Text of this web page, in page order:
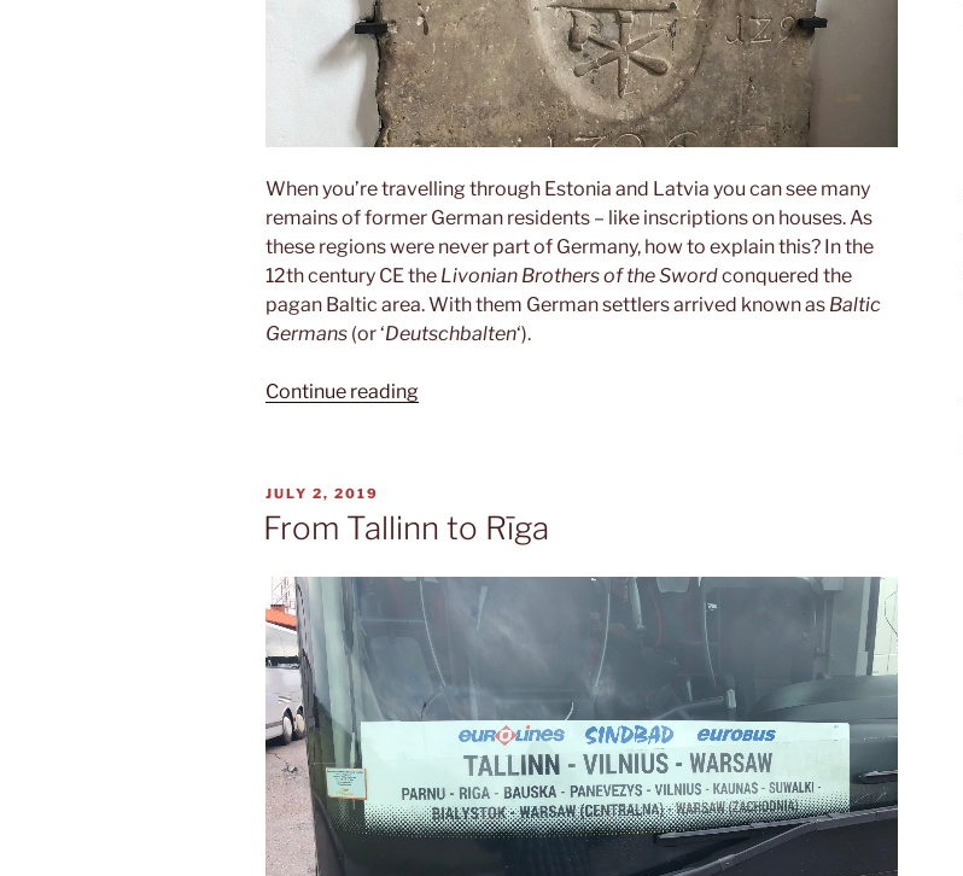
When you’re travelling through Estonia and Latvia you can see many
remains of former German residents – like inscriptions on houses. As
these regions were never part of Germany, how to explain this? In the
12th century CE the Livonian Brothers of the Swordconquered the
pagan Baltic area. With them German settlers arrived known as Baltic
Germans (or ‘Deutschbalten‘).
Continue reading“Deutschbalten”
POSTED
ON
JULY 2, 2019
From Tallinn to Rīga